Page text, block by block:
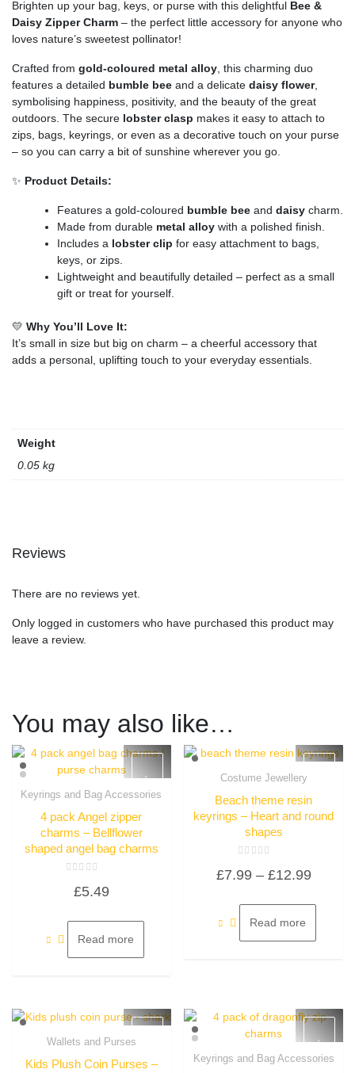
Brighten up your bag, keys, or purse with this delightful Bee &
Daisy Zipper Charm – the perfect little accessory for anyone who
loves nature’s sweetest pollinator!
Crafted from gold-coloured metal alloy , this charming duo
features a detailed bumble bee and a delicate daisy flower,
symbolising happiness, positivity, and the beauty of the great
outdoors. The secure lobster clasp makes it easy to attach to
zips, bags, keyrings, or even as a decorative touch on your purse
– so you can carry a bit of sunshine wherever you go.
✨ Product Details:
Features a gold-coloured bumble bee and daisy charm.
Made from durable metal alloy with a polished finish.
Includes a lobster clip for easy attachment to bags,
keys, or zips.
Lightweight and beautifully detailed – perfect as a small
gift or treat for yourself.
💛 Why You’ll Love It:
It’s small in size but big on charm – a cheerful accessory that
adds a personal, uplifting touch to your everyday essentials.
Weight
0.05 kg
Reviews
There are no reviews yet.
Only logged in customers who have purchased this product may
leave a review.
You may also like…
Keyrings and Bag Accessories
4 pack Angel zipper
charms – Bellflower
shaped angel bag charms
5
£5.49
Read more
Costume Jewellery
Beach theme resin
keyrings – Heart and round
shapes
0
5
£7.99 – £12.99Price
Read more
Wallets and Purses
Kids Plush Coin Purses –
Keyrings and Bag Accessories